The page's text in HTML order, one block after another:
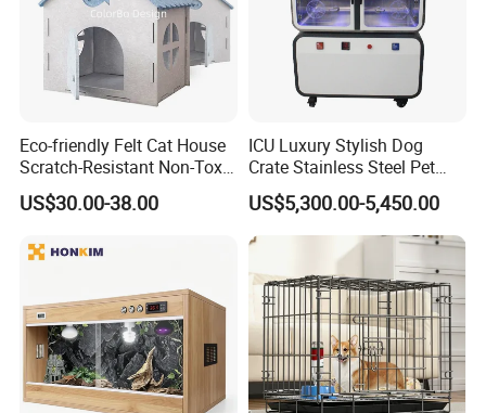
Eco-friendly Felt Cat House
Scratch-Resistant Non-Toxic
All-Season Indoor 20 Lbs
Capacity Bed
US$30.00-38.00
ICU Luxury Stylish Dog
Crate Stainless Steel Pet
Clinic Veterinary Oxygen
Cage
US$5,300.00-5,450.00